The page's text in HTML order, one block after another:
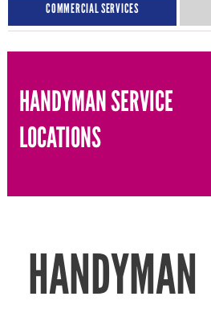
COMMERCIAL SERVICES
HANDYMAN SERVICE
LOCATIONS
HANDYMAN